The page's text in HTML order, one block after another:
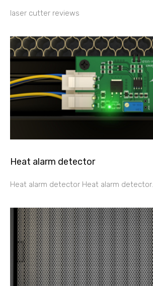
laser cutter reviews
Heat alarm detector
Heat alarm detector Heat alarm detector.